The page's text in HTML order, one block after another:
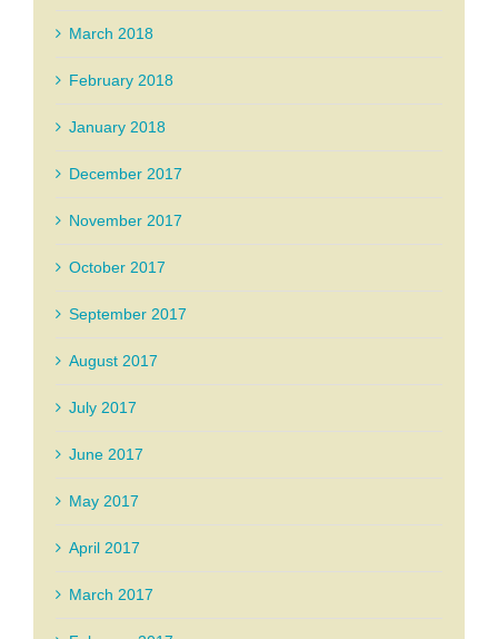
March 2018
February 2018
January 2018
December 2017
November 2017
October 2017
September 2017
August 2017
July 2017
June 2017
May 2017
April 2017
March 2017